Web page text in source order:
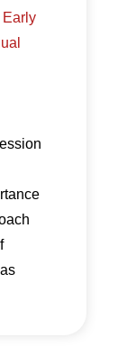
Early